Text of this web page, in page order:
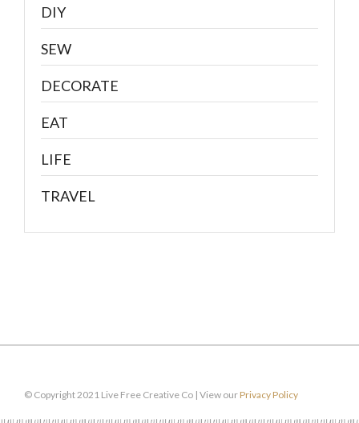
DIY
SEW
DECORATE
EAT
LIFE
TRAVEL
© Copyright 2021 Live Free Creative Co | View ourPrivacy Policy